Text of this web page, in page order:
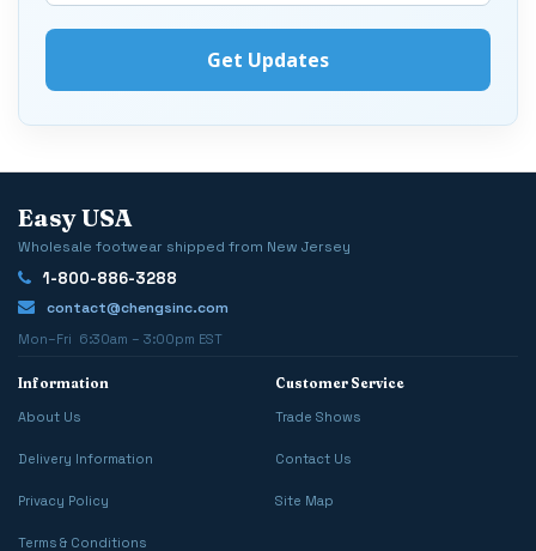
Easy USA
Wholesale footwear shipped from New Jersey
1-800-886-3288
contact@chengsinc.com
Mon–Fri 6:30am – 3:00pm EST
Information
About Us
Delivery Information
Privacy Policy
Terms & Conditions
Customer Service
Trade Shows
Contact Us
Site Map